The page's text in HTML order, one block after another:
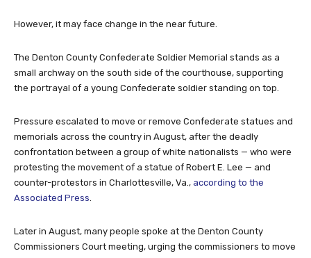
However, it may face change in the near future.
The Denton County Confederate Soldier Memorial stands as a
small archway on the south side of the courthouse, supporting
the portrayal of a young Confederate soldier standing on top.
Pressure escalated to move or remove Confederate statues and
memorials across the country in August, after the deadly
confrontation between a group of white nationalists — who were
protesting the movement of a statue of Robert E. Lee — and
counter-protestors in Charlottesville, Va., according to the
Associated Press.
Later in August, many people spoke at the Denton County
Commissioners Court meeting, urging the commissioners to move